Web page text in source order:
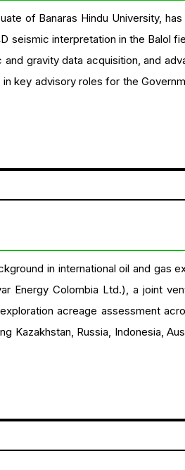
of Banaras Hindu University,
interpretation in the Balol
gravity data acquisition, and
key advisory roles for the
in international oil and gas
Energy Colombia Ltd.), a joint
acreage assessment
Russia, Indonesia,